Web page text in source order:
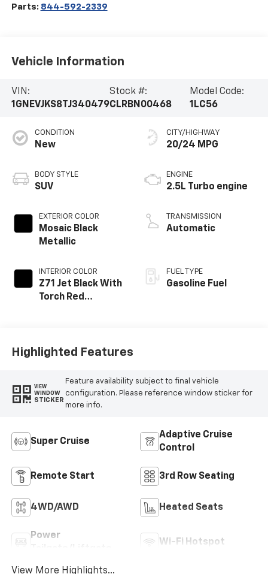
Parts: 844-592-2339
Vehicle Information
VIN:
1GNEVJKS8TJ340479
Stock #:
CLRBN00468
Model Code:
1LC56
CONDITION
New
BODY STYLE
SUV
EXTERIOR COLOR
Mosaic Black
Metallic
INTERIOR COLOR
Z71 Jet Black With
Torch Red
CITY/HIGHWAY
20/24 MPG
ENGINE
2.5L Turbo engine
TRANSMISSION
Automatic
FUEL TYPE
Gasoline Fuel
Highlighted Features
VIEW
WINDOW
STICKER
Feature availability subject to final vehicle
configuration. Please reference window sticker for
more info.
Super Cruise
Adaptive Cruise
Control
Remote Start 3rd Row Seating
4WD/AWD Heated Seats
Power
Wi-Fi Hotspot
View More Highlights...